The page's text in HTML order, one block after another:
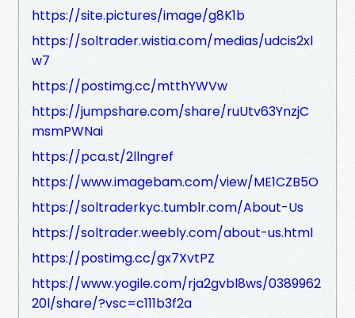
https://site.pictures/image/g8K1b
https://soltrader.wistia.com/medias/udcis2xl
w7
https://postimg.cc/mtthYWVw
https://jumpshare.com/share/ruUtv63YnzjC
msmPWNai
https://pca.st/2llngref
https://www.imagebam.com/view/ME1CZB5O
https://soltraderkyc.tumblr.com/About-Us
https://soltrader.weebly.com/about-us.html
https://postimg.cc/gx7XvtPZ
https://www.yogile.com/rja2gvbl8ws/0389962
20l/share/?vsc=c111b3f2a